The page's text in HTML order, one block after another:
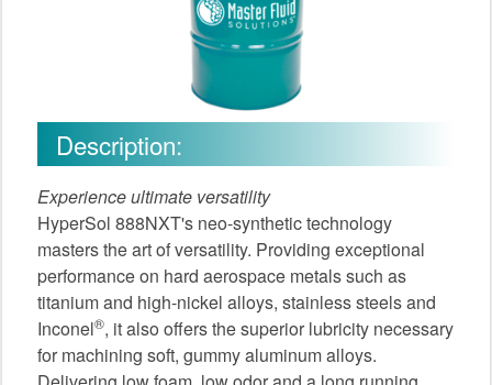
Description:
Experience ultimate versatility
HyperSol 888NXT's neo-synthetic technology
masters the art of versatility. Providing exceptional
performance on hard aerospace metals such as
titanium and high-nickel alloys, stainless steels and
Inconel®, it also offers the superior lubricity necessary
for machining soft, gummy aluminum alloys.